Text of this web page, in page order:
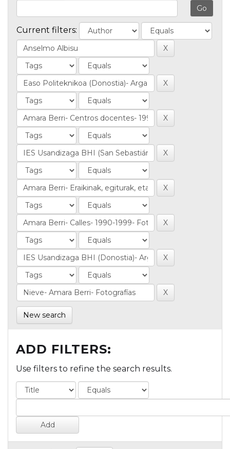
Current filters:
New search
ADD FILTERS:
Use filters to refine the search results.